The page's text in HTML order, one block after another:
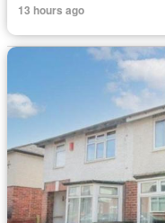
13 hours ago